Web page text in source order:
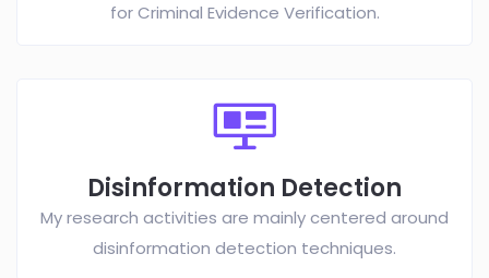
for Criminal Evidence Verification.
Disinformation Detection
My research activities are mainly centered around
disinformation detection techniques.